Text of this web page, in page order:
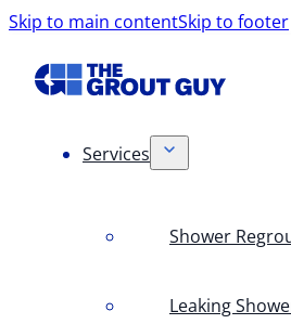
Skip to main contentSkip to footer
Services
Shower
Leaking